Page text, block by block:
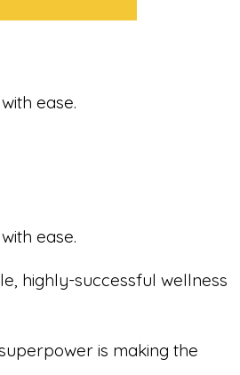
ease.
ease.
highly-successful wellness
is making the